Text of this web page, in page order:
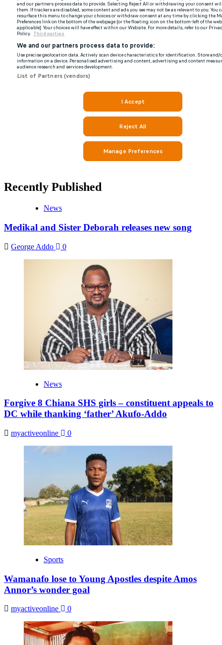
Recently Published
News
Medikal and Sister Deborah releases new song
George Addo 0
News
Forgive 8 Chiana SHS girls – constituent appeals to
DC while thanking ‘father’ Akufo-Addo
myactiveonline 0
Sports
Wamanafo lose to Young Apostles despite Amos
Annor’s wonder goal
myactiveonline 0